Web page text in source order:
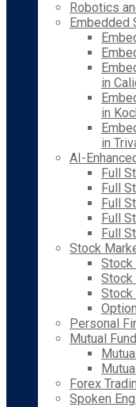
Robotics
Embedded
in
in
in
AI-
Full
Full
Full
Full
Full
Stock
Stock
Stock
Stock
Personal
Mutual
Forex
Spoken